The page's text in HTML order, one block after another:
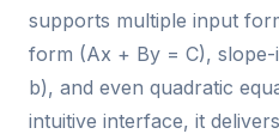
supports multiple input
form (Ax + By = C),
b), and even quadratic
intuitive interface, it